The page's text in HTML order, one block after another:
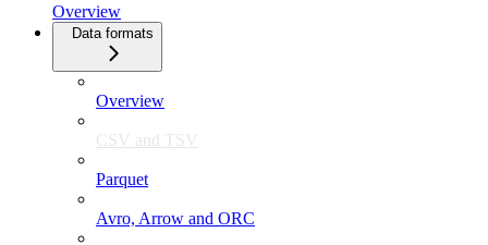
Overview
Data formats
Overview
CSV and TSV
Parquet
Avro, Arrow and ORC